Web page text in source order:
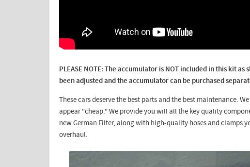
PLEASE NOTE: The accumulator is NOT included in this kit as
been adjusted and the accumulator can be purchased
These cars deserve the best parts and the best maintenance.
appear "cheap." We provide you will all the key quality
new German Filter, along with high-quality hoses and clamps
overhaul.